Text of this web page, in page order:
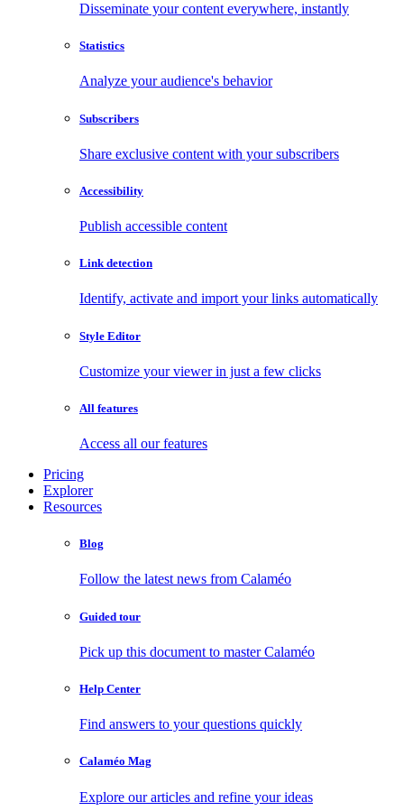
Disseminate your content everywhere, instantly
Statistics
Analyze your audience's behavior
Subscribers
Share exclusive content with your subscribers
Accessibility
Publish accessible content
Link detection
Identify, activate and import your links automatically
Style Editor
Customize your viewer in just a few clicks
All features
Access all our features
Pricing
Explorer
Resources
Blog
Follow the latest news from Calaméo
Guided tour
Pick up this document to master Calaméo
Help Center
Find answers to your questions quickly
Calaméo Mag
Explore our articles and refine your ideas